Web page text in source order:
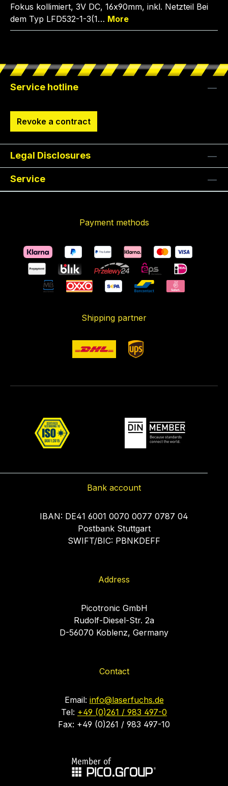
Fokus kollimiert, 3V DC, 16x90mm, inkl. Netzteil Bei
dem Typ LFD532-1-3(1… More
Service hotline
Revoke a contract
Legal Disclosures
Service
Payment methods
Shipping partner
Bank account
IBAN: DE41 6001 0070 0077 0787 04
Postbank Stuttgart
SWIFT/BIC: PBNKDEFF
Address
Picotronic GmbH
Rudolf-Diesel-Str. 2a
D-56070 Koblenz, Germany
Contact
Email: info@laserfuchs.de
Tel: +49 (0)261 / 983 497-0
Fax: +49 (0)261 / 983 497-10